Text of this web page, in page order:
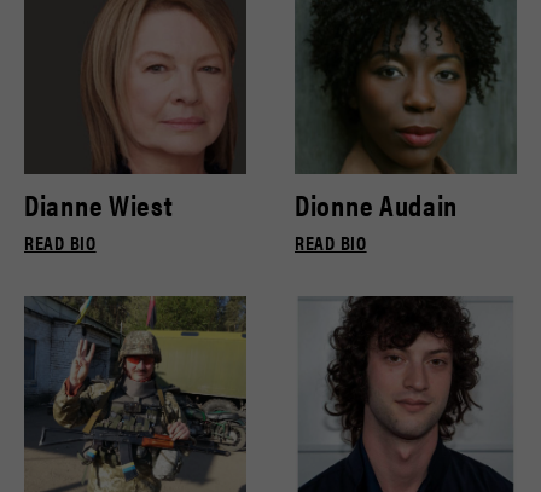
Dianne Wiest
READ BIO
Dionne Audain
READ BIO